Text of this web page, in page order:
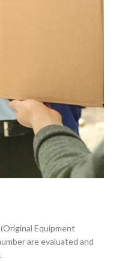
Equipment
are evaluated and